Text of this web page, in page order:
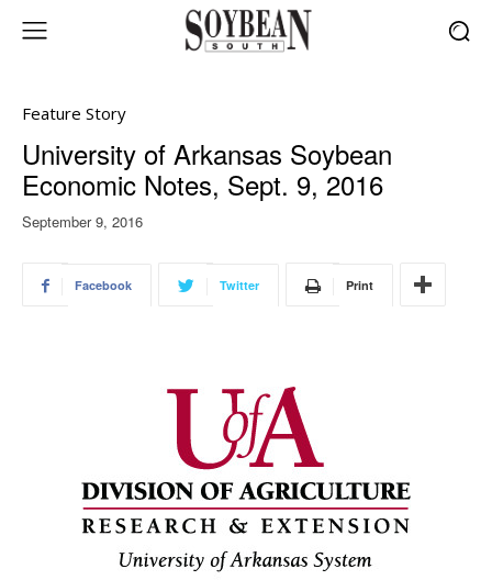
Feature Story
University of Arkansas Soybean
Economic Notes, Sept. 9, 2016
September 9, 2016
Facebook Twitter Print